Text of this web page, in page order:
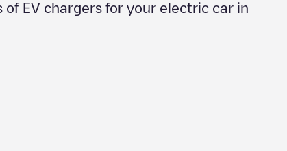
of EV chargers for your electric car in